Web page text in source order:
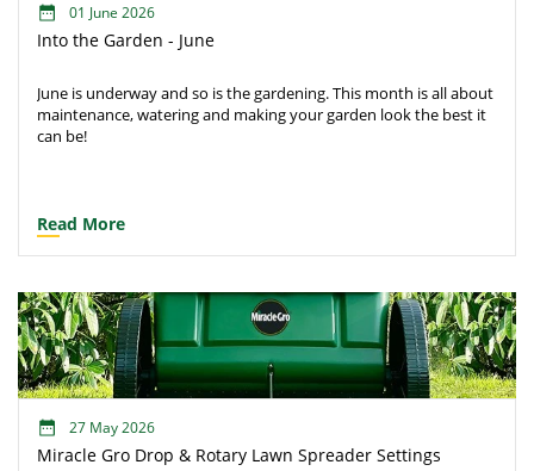
01 June 2026
Into the Garden - June
June is underway and so is the gardening. This month is all about
maintenance, watering and making your garden look the best it
can be!
Read More
27 May 2026
Miracle Gro Drop & Rotary Lawn Spreader Settings